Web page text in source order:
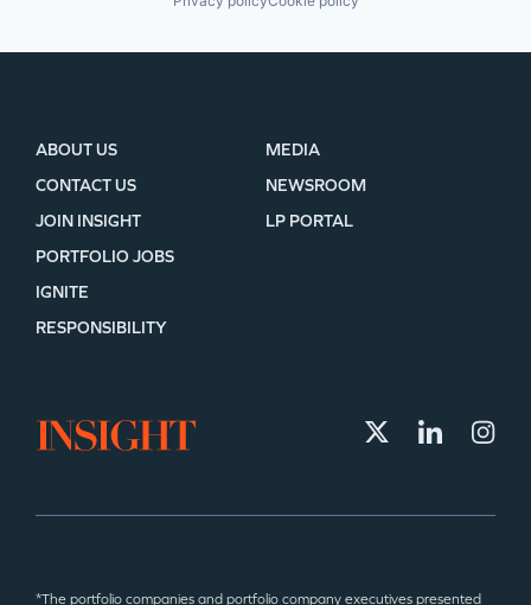
ABOUT US
CONTACT US
JOIN INSIGHT
MEDIA
NEWSROOM
LP PORTAL
PORTFOLIO JOBS
IGNITE
RESPONSIBILITY
*The portfolio companies and portfolio company executives presented